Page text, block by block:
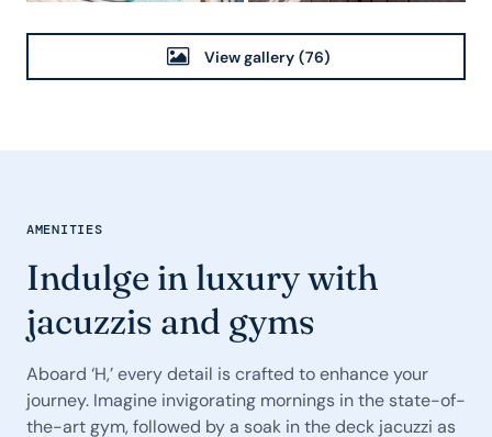
View gallery (76)
AMENITIES
Indulge in luxury with
jacuzzis and gyms
Aboard ‘H,’ every detail is crafted to enhance your
journey. Imagine invigorating mornings in the state-of-
the-art gym, followed by a soak in the deck jacuzzi as